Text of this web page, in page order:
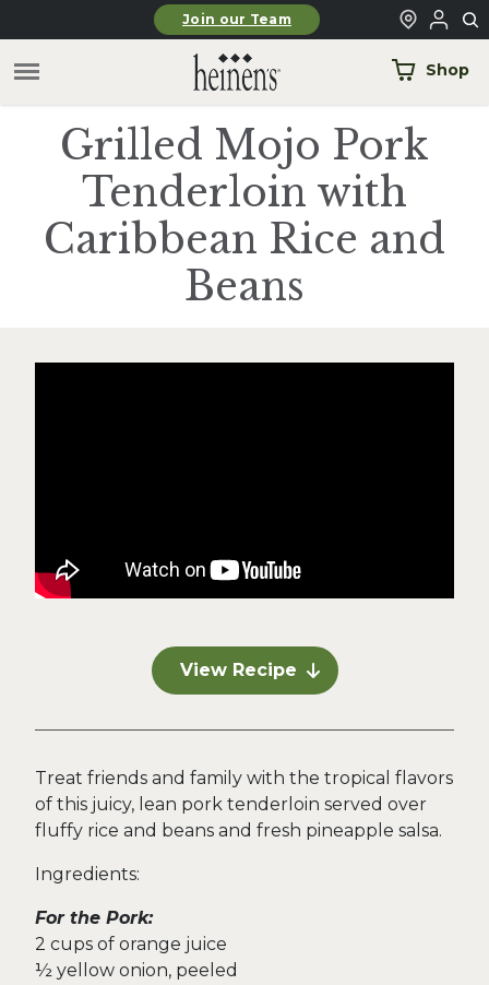
Skip to main contentJoin our Team
Shop
Grilled Mojo Pork
Tenderloin with
Caribbean Rice and
Beans
View Recipe
Treat friends and family with the tropical flavors
of this juicy, lean pork tenderloin served over
fluffy rice and beans and fresh pineapple salsa.
Ingredients:
For the Pork:
2 cups of orange juice
½ yellow onion, peeled